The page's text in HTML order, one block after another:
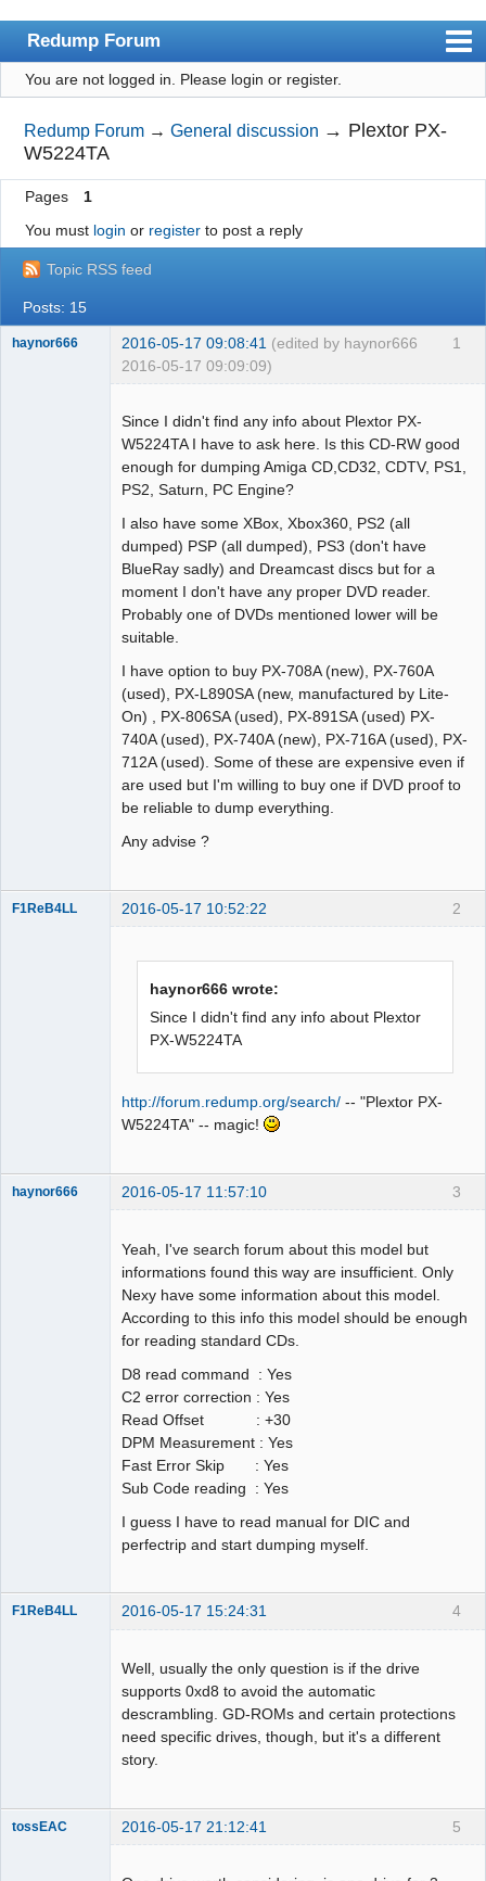
Redump Forum
redump.org
Index
User list
Rules
Register
Login
You are not logged in. Please login or register.
Redump Forum →General discussion → Plextor PX-
W5224TA
Pages
1
You must login or registerto post a reply
Topic RSS feed
Posts: 15
1
haynor666 2016-05-17 09:08:41 (edited by haynor666
2016-05-17 09:09:09)
Since I didn't find any info about Plextor PX-
W5224TA I have to ask here. Is this CD-RW good
enough for dumping Amiga CD,CD32, CDTV, PS1,
PS2, Saturn, PC Engine?
I also have some XBox, Xbox360, PS2 (all
dumped) PSP (all dumped), PS3 (don't have
BlueRay sadly) and Dreamcast discs but for a
moment I don't have any proper DVD reader.
Probably one of DVDs mentioned lower will be
suitable.
I have option to buy PX-708A (new), PX-760A
(used), PX-L890SA (new, manufactured by Lite-
On) , PX-806SA (used), PX-891SA (used) PX-
740A (used), PX-740A (new), PX-716A (used), PX-
712A (used). Some of these are expensive even if
are used but I'm willing to buy one if DVD proof to
be reliable to dump everything.
Any advise ?
2
F1ReB4LL 2016-05-17 10:52:22
haynor666 wrote:
Since I didn't find any info about Plextor
PX-W5224TA
http://forum.redump.org/search/ -- "Plextor PX-
W5224TA" -- magic!
3
haynor666 2016-05-17 11:57:10
Yeah, I've search forum about this model but
informations found this way are insufficient. Only
Nexy have some information about this model.
According to this info this model should be enough
for reading standard CDs.
D8 read command : Yes
C2 error correction : Yes
Read Offset : +30
DPM Measurement : Yes
Fast Error Skip : Yes
Sub Code reading : Yes
I guess I have to read manual for DIC and
perfectrip and start dumping myself.
4
F1ReB4LL 2016-05-17 15:24:31
Well, usually the only question is if the drive
supports 0xd8 to avoid the automatic
descrambling. GD-ROMs and certain protections
need specific drives, though, but it's a different
story.
5
tossEAC 2016-05-17 21:12:41